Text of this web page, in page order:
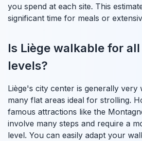
you spend at each site. This
significant time for meals or
Is Liège walkable for
levels?
Liège's city center is generally very
many flat areas ideal for strolling.
famous attractions like the
involve many steps and require a
level. You can easily adapt your